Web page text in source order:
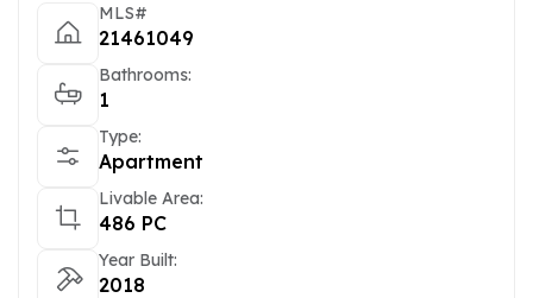
MLS#
21461049
Bathrooms:
1
Type:
Apartment
Livable Area:
486 PC
Year Built:
2018